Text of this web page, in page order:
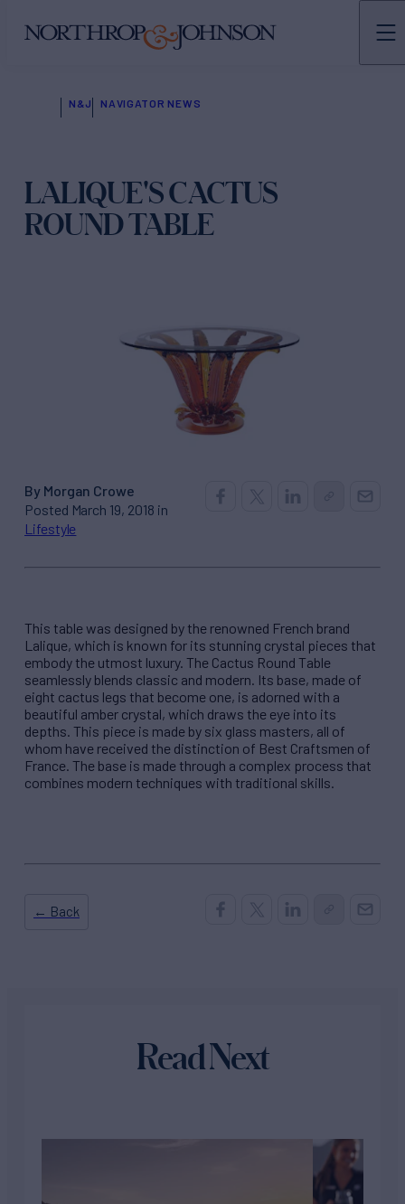
N&J NAVIGATOR NEWS
LALIQUE'S CACTUS
ROUND TABLE
By Morgan Crowe
Posted March 19, 2018 in
Lifestyle
This table was designed by the renowned French brand
Lalique, which is known for its stunning crystal pieces that
embody the utmost luxury. The Cactus Round Table
seamlessly blends classic and modern. Its base, made of
eight cactus legs that become one, is adorned with a
beautiful amber crystal, which draws the eye into its
depths. This piece is made by six glass masters, all of
whom have received the distinction of Best Craftsmen of
France. The base is made through a complex process that
combines modern techniques with traditional skills.
← Back
Read Next